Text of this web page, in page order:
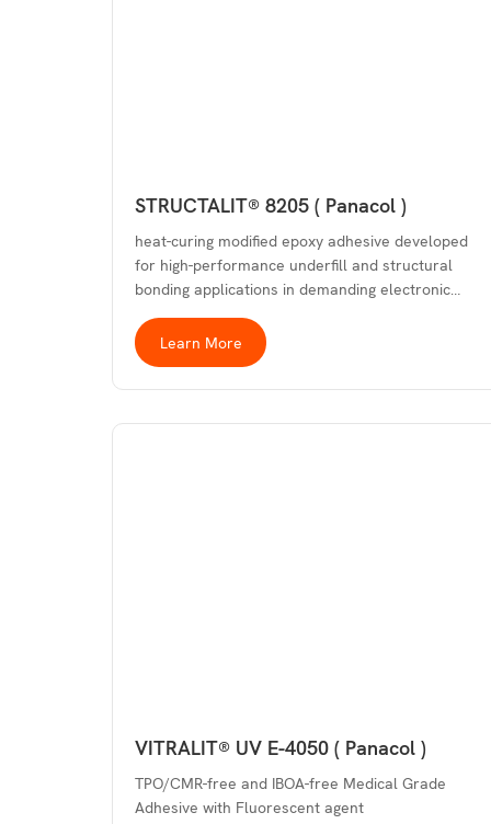
STRUCTALIT® 8205 ( Panacol )
heat-curing modified epoxy adhesive developed
for high-performance underfill and structural
bonding applications in demanding electronic…
Learn More
VITRALIT® UV E-4050 ( Panacol )
TPO/CMR-free and IBOA-free Medical Grade
Adhesive with Fluorescent agent